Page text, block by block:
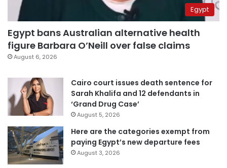
Egypt
Egypt bans Australian alternative health
figure Barbara O’Neill over false claims
August 6, 2026
Cairo court issues death sentence for
Sarah Khalifa and 12 defendants in
‘Grand Drug Case’
August 5, 2026
Here are the categories exempt from
paying Egypt’s new departure fees
August 3, 2026